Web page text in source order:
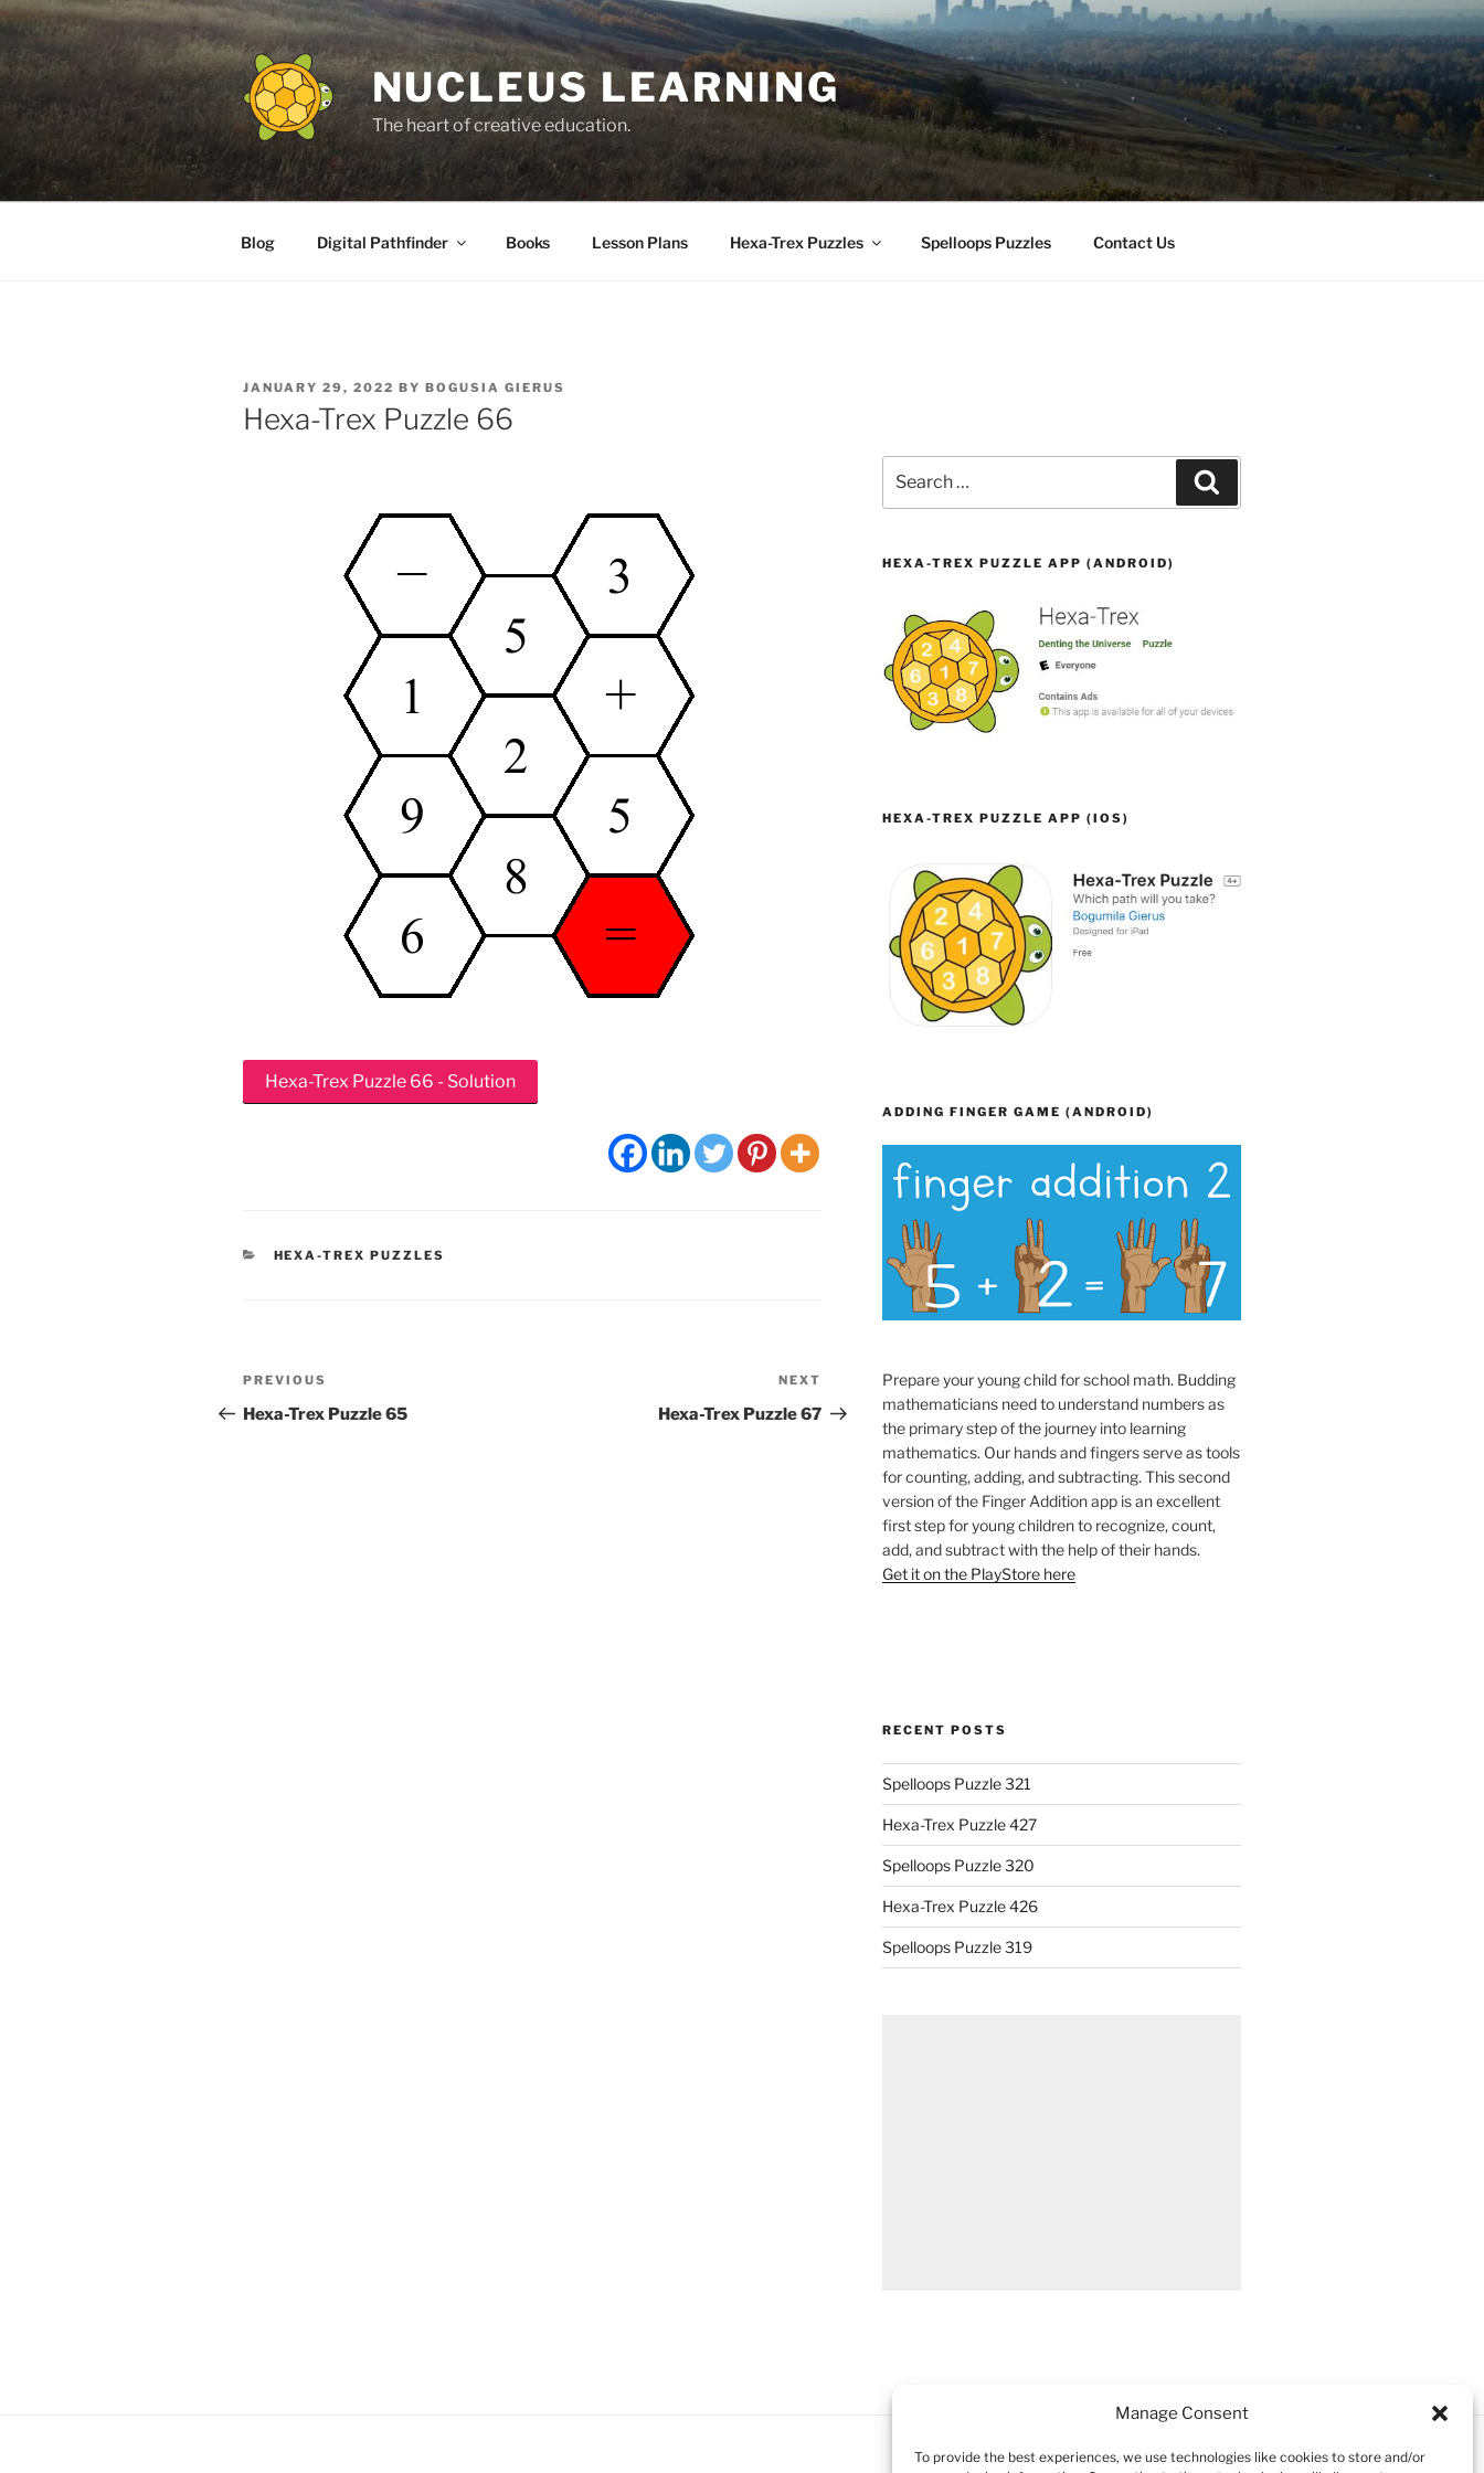
Manage Consent
To provide the best experiences, we use technologies like cookies to store and/or
Skip
content
NUCLEUS LEARNING
The heart of creative education.
Blog Digital Pathfinder Books Lesson Plans Hexa-Trex Puzzles Spelloops Puzzles Contact Us
POSTED
ON
JANUARY 29, 2022 BY BOGUSIA GIERUS
Hexa-Trex Puzzle 66
Hexa-Trex Puzzle 66 - Solution
CATEGORIES
HEXA-TREX PUZZLES
Post
navigation
Previous
Post
PREVIOUS
Hexa-Trex Puzzle 65
Post
NEXT
Hexa-Trex Puzzle 67
for:
HEXA-TREX PUZZLE APP (ANDROID)
HEXA-TREX PUZZLE APP (IOS)
ADDING FINGER GAME (ANDROID)
Prepare your young child for school math. Budding
mathematicians need to understand numbers as
the primary step of the journey into learning
mathematics. Our hands and fingers serve as tools
for counting, adding, and subtracting. This second
version of the Finger Addition app is an excellent
first step for young children to recognize, count,
add, and subtract with the help of their hands.
Get it on the PlayStore here
RECENT POSTS
Spelloops Puzzle 321
Hexa-Trex Puzzle 427
Spelloops Puzzle 320
Hexa-Trex Puzzle 426
Spelloops Puzzle 319